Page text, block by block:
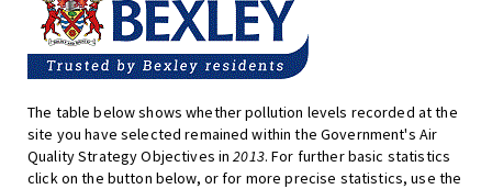
The table below shows whether pollution levels recorded at the
site you have selected remained within the Government's Air
Quality Strategy Objectives in2013. For further basic statistics
click on the button below, or for more precise statistics, use the